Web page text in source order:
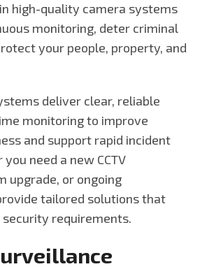
high-quality camera systems
monitoring, deter criminal
your people, property, and
deliver clear, reliable
monitoring to improve
and support rapid incident
need a new CCTV
upgrade, or ongoing
tailored solutions that
requirements.